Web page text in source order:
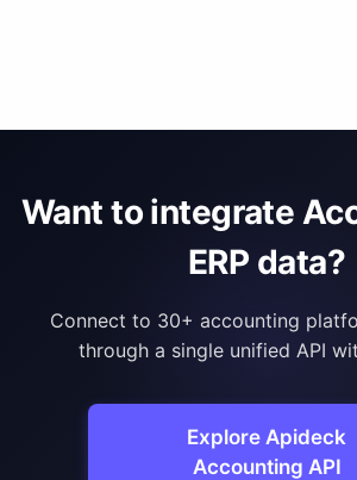
Want to integrate
ERP data?
Connect to 30+ accounting
through a single unified API
Explore Apideck
Accounting API